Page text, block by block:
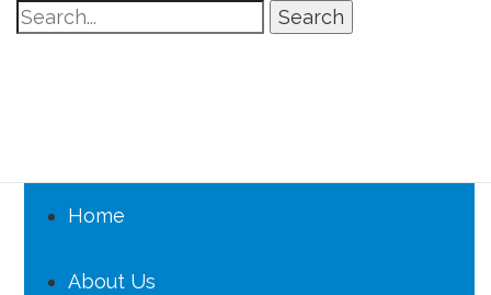
Search
Home
About Us